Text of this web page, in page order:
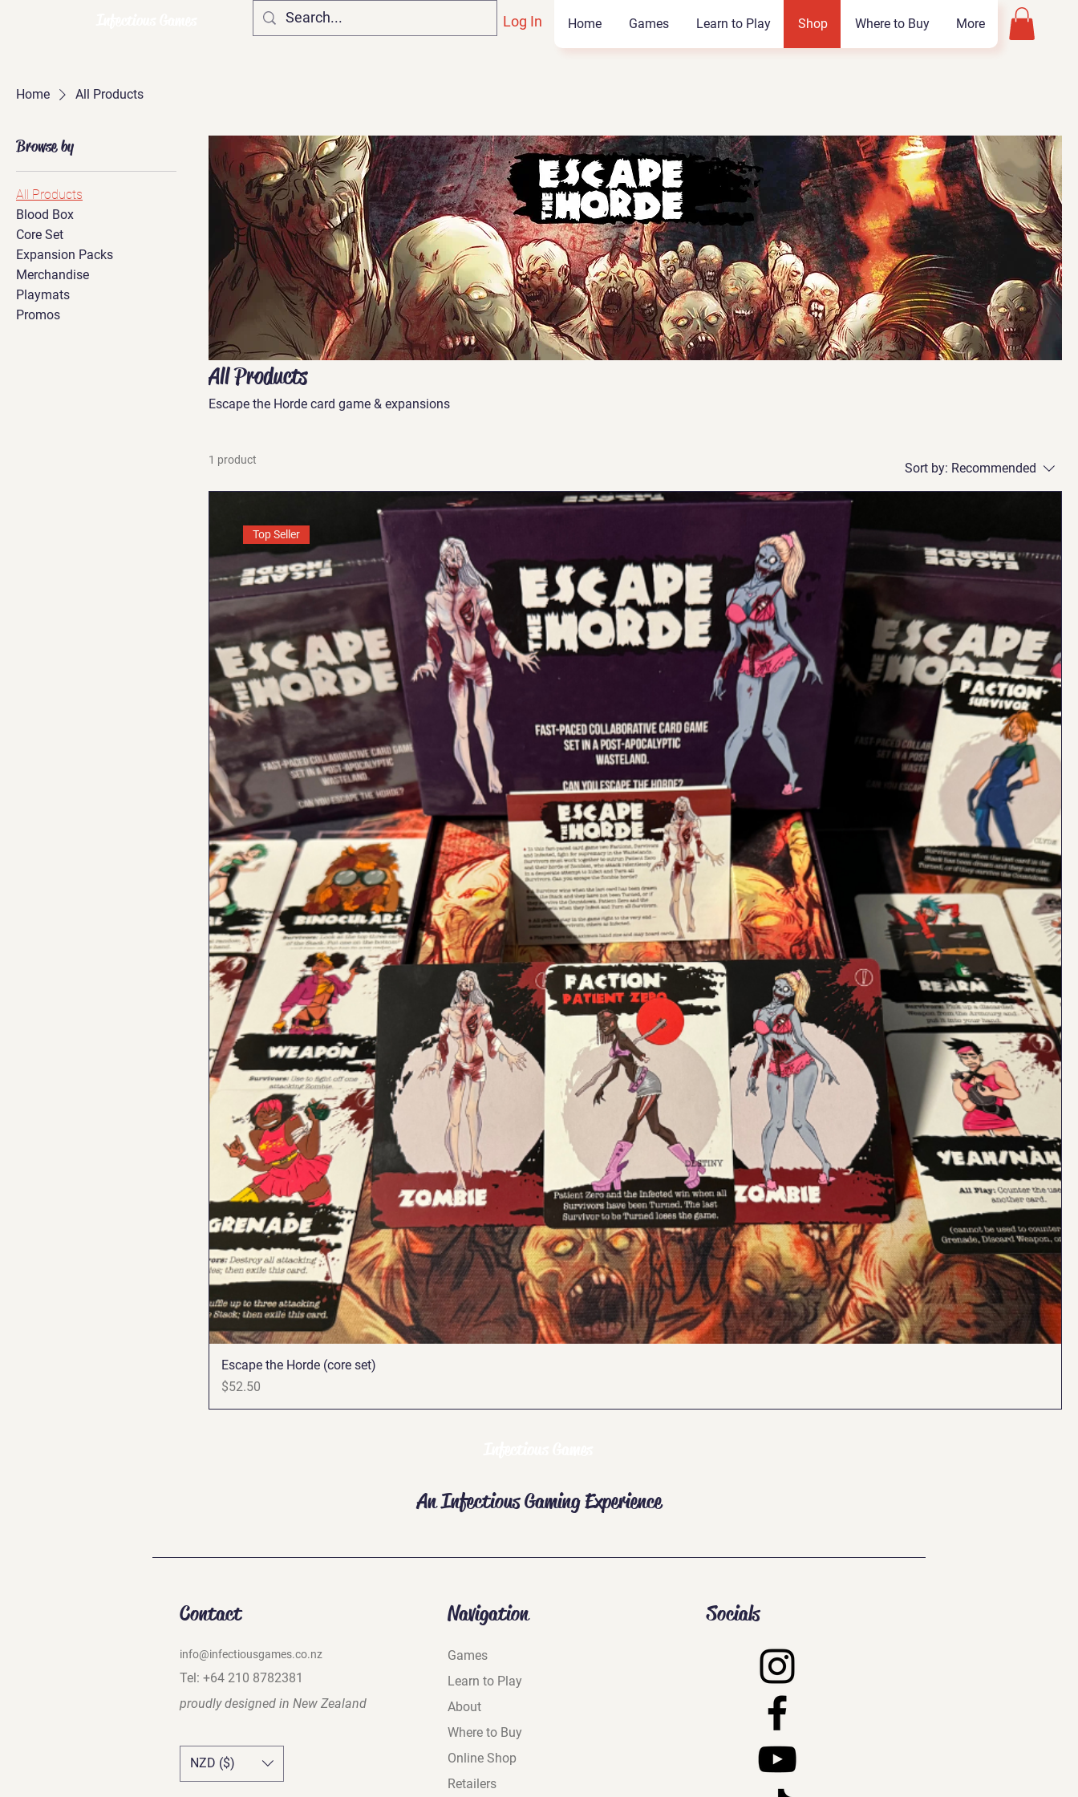
Log In Home Games Learn to Play Shop Where to Buy More
Home All Products
Browse by
All Products
Blood Box
Core Set
Expansion Packs
Merchandise
Playmats
Promos
All Products
Escape the Horde card game & expansions
1 product
Sort by: Recommended
Top Seller
Escape the Horde (core set)
Price
$52.50
An Infectious Gaming Experience
Contact
info@infectiousgames.co.nz
Tel: +64 210 8782381
proudly designed in New Zealand
NZD ($)
Navigation
Games
Learn to Play
About
Where to Buy
Online Shop
Retailers
Socials